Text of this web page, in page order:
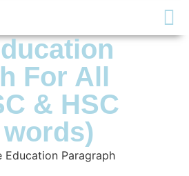
For All
& HSC
words)